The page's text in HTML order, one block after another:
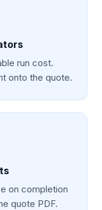
run cost.
onto the quote.
on completion
quote PDF.